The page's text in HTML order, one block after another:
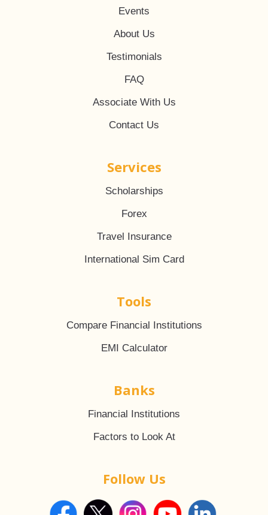
Events
About Us
Testimonials
FAQ
Associate With Us
Contact Us
Services
Scholarships
Forex
Travel Insurance
International Sim Card
Tools
Compare Financial Institutions
EMI Calculator
Banks
Financial Institutions
Factors to Look At
Follow Us